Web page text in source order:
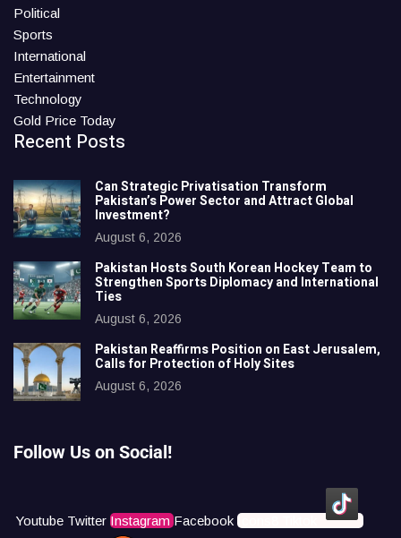
Political
Sports
International
Entertainment
Technology
Gold Price Today
Recent Posts
Can Strategic Privatisation Transform
Pakistan’s Power Sector and Attract Global
Investment?
August 6, 2026
Pakistan Hosts South Korean Hockey Team to
Strengthen Sports Diplomacy and International
Ties
August 6, 2026
Pakistan Reaffirms Position on East Jerusalem,
Calls for Protection of Holy Sites
August 6, 2026
Follow Us on Social!
Youtube Twitter Instagram Facebook Icons8 Tiktok